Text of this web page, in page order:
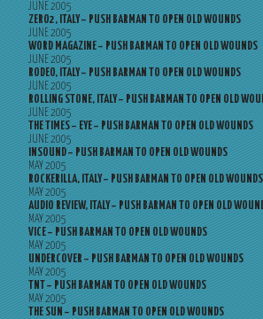
JUNE 2005
ZERO2, ITALY – PUSH BARMAN TO OPEN OLD WOUNDS
JUNE 2005
WORD MAGAZINE – PUSH BARMAN TO OPEN OLD WOUNDS
JUNE 2005
RODEO, ITALY – PUSH BARMAN TO OPEN OLD WOUNDS
JUNE 2005
ROLLING STONE, ITALY – PUSH BARMAN TO OPEN OLD
JUNE 2005
THE TIMES – EYE – PUSH BARMAN TO OPEN OLD WOUNDS
JUNE 2005
INSOUND – PUSH BARMAN TO OPEN OLD WOUNDS
MAY 2005
ROCKERILLA, ITALY – PUSH BARMAN TO OPEN OLD WOUNDS
MAY 2005
AUDIO REVIEW, ITALY – PUSH BARMAN TO OPEN OLD
MAY 2005
VICE – PUSH BARMAN TO OPEN OLD WOUNDS
MAY 2005
UNDERCOVER – PUSH BARMAN TO OPEN OLD WOUNDS
MAY 2005
TNT – PUSH BARMAN TO OPEN OLD WOUNDS
MAY 2005
THE SUN – PUSH BARMAN TO OPEN OLD WOUNDS